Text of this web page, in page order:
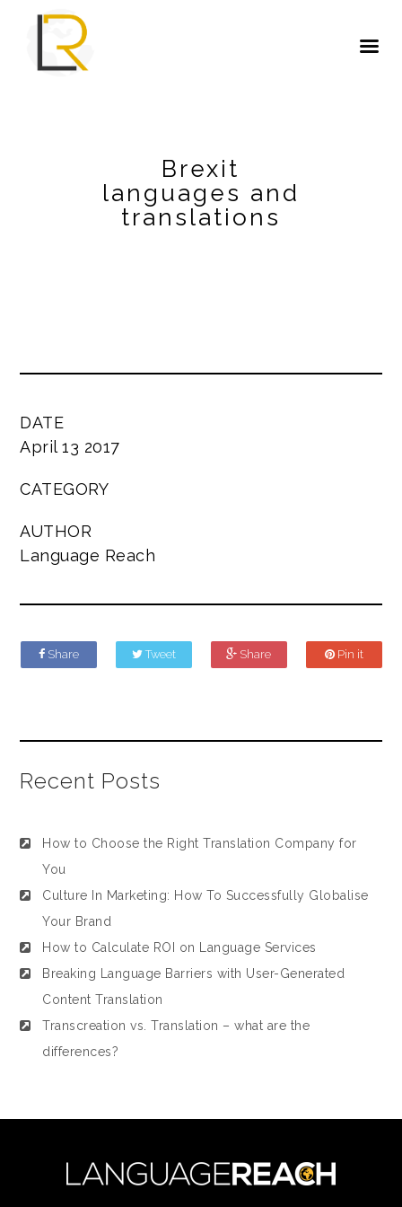
Brexit
languages and
translations
DATE
April 13 2017
CATEGORY
AUTHOR
Language Reach
Share Tweet Share Pin it
Recent Posts
How to Choose the Right Translation Company for
You
Culture In Marketing: How To Successfully Globalise
Your Brand
How to Calculate ROI on Language Services
Breaking Language Barriers with User-Generated
Content Translation
Transcreation vs. Translation – what are the
differences?